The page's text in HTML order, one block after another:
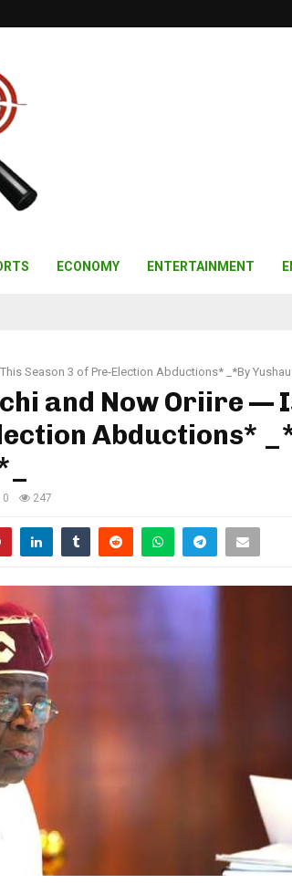
ECONOMY ENTERTAINMENT
Season 3 of Pre‑Election Abductions* _*By Yushau
and Now Oriire —
Abductions*
0 247